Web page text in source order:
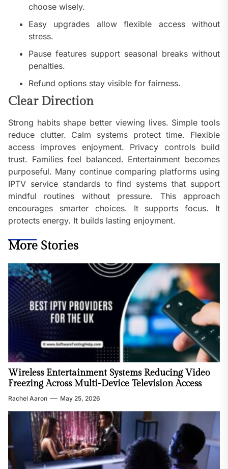
choose wisely.
Easy upgrades allow flexible access without
stress.
Pause features support seasonal breaks without
penalties.
Refund options stay visible for fairness.
Clear Direction
Strong habits shape better viewing lives. Simple tools
reduce clutter. Calm systems protect time. Flexible
access improves enjoyment. Privacy controls build
trust. Families feel balanced. Entertainment becomes
purposeful. Many continue comparing platforms using
IPTV service standards to find systems that support
mindful routines without pressure. This approach
encourages smarter choices. It supports focus. It
protects energy. It builds lasting enjoyment.
More Stories
Wireless Entertainment Systems Reducing Video
Freezing Across Multi-Device Television Access
Rachel Aaron May 25, 2026